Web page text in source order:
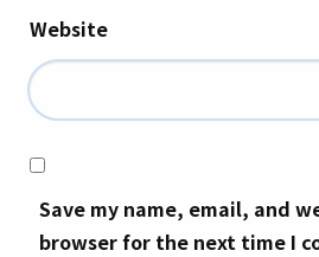
Website
Save my name, email, and
browser for the next time I